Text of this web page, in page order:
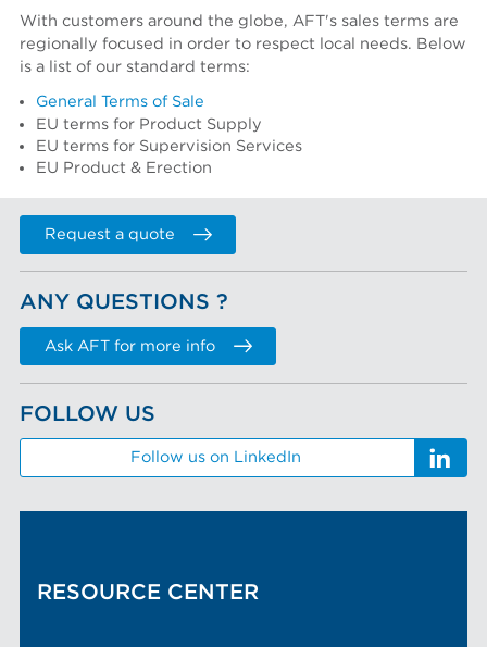
With customers around the globe, AFT's sales terms are
regionally focused in order to respect local needs. Below
is a list of our standard terms:
General Terms of Sale
EU terms for Product Supply
EU terms for Supervision Services
EU Product & Erection
Request a quote
ANY QUESTIONS ?
Ask AFT for more info
FOLLOW US
Follow us on LinkedIn
RESOURCE CENTER